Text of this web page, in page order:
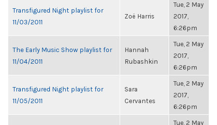
Transfigured Night playlist for
11/03/2011
Zoë Harris
Tue, 2 May
2017,
6:26pm
The Early Music Show playlist for
11/04/2011
Hannah
Rubashkin
Tue, 2 May
2017,
6:26pm
Transfigured Night playlist for
11/05/2011
Sara
Cervantes
Tue, 2 May
2017,
6:26pm
Tue, 2 May